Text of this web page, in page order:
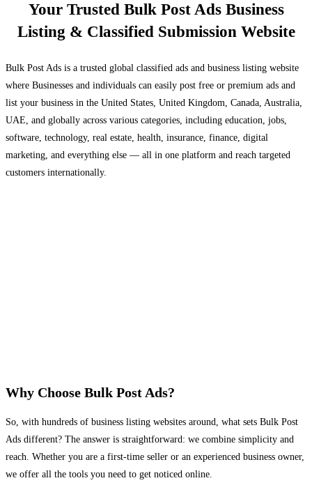
Your Trusted Bulk Post Ads Business
Listing & Classified Submission Website
Bulk Post Ads is a trusted global classified ads and business listing website
where Businesses and individuals can easily post free or premium ads and
list your business in the United States, United Kingdom, Canada, Australia,
UAE, and globally across various categories, including education, jobs,
software, technology, real estate, health, insurance, finance, digital
marketing, and everything else — all in one platform and reach targeted
customers internationally.
Why Choose Bulk Post Ads?
So, with hundreds of business listing websites around, what sets Bulk Post
Ads different? The answer is straightforward: we combine simplicity and
reach. Whether you are a first-time seller or an experienced business owner,
we offer all the tools you need to get noticed online.